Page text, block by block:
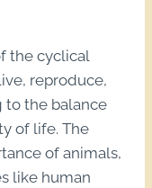
the cyclical
reproduce,
to the balance
of life. The
of animals,
like human